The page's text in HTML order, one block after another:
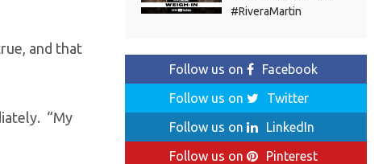
and that
“My
#RiveraMartin
Follow us on
Facebook
Follow us on
Twitter
Follow us on
LinkedIn
Follow us on
Pinterest